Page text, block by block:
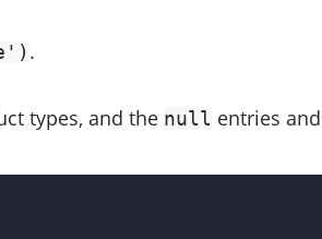
.
types, and the null entries